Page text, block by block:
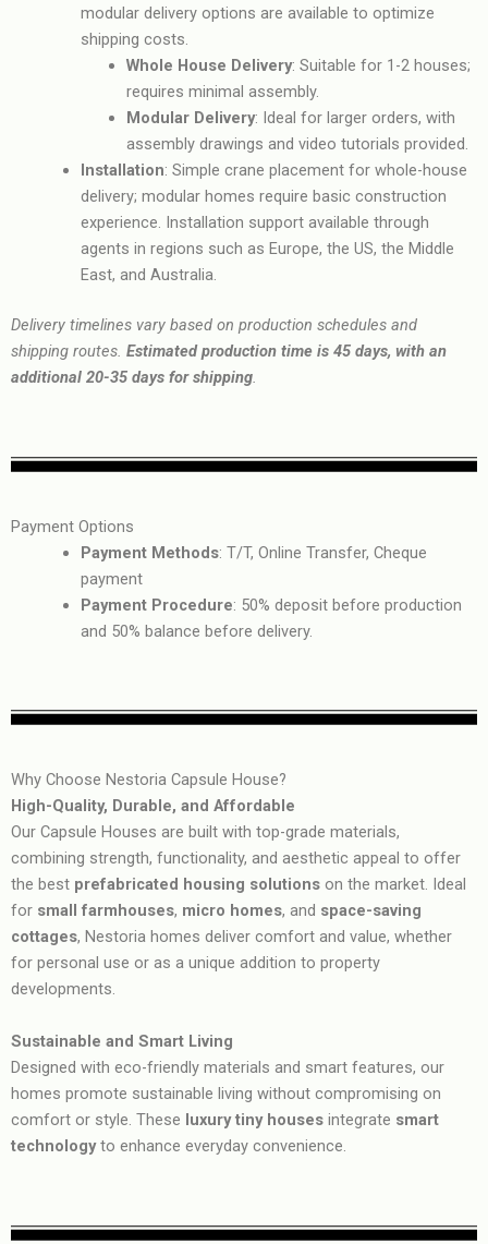
modular delivery options are available to optimize
shipping costs.
Whole House Delivery: Suitable for 1-2 houses;
requires minimal assembly.
Modular Delivery: Ideal for larger orders, with
assembly drawings and video tutorials provided.
Installation: Simple crane placement for whole-house
delivery; modular homes require basic construction
experience. Installation support available through
agents in regions such as Europe, the US, the Middle
East, and Australia.
Delivery timelines vary based on production schedules and
shipping routes. Estimated production time is 45 days, with an
additional 20-35 days for shipping.
Payment Options
Payment Methods: T/T, Online Transfer, Cheque
payment
Payment Procedure: 50% deposit before production
and 50% balance before delivery.
Why Choose Nestoria Capsule House?
High-Quality, Durable, and Affordable
Our Capsule Houses are built with top-grade materials,
combining strength, functionality, and aesthetic appeal to offer
the best prefabricated housing solutions on the market. Ideal
for small farmhouses, micro homes, and space-saving
cottages, Nestoria homes deliver comfort and value, whether
for personal use or as a unique addition to property
developments.
Sustainable and Smart Living
Designed with eco-friendly materials and smart features, our
homes promote sustainable living without compromising on
comfort or style. These luxury tiny houses integrate smart
technologyto enhance everyday convenience.